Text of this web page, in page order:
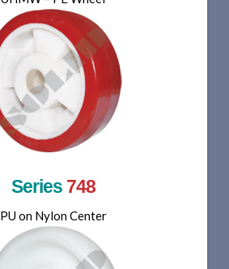
Series 748
PU on Nylon Center